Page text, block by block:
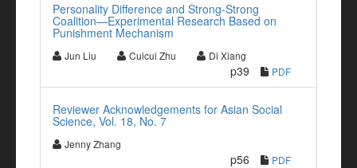
Personality Difference and Strong-Strong
Coalition—Experimental Research Based on
Punishment Mechanism
Jun Liu Cuicui Zhu Di Xiang
p39 PDF
Reviewer Acknowledgements for Asian Social
Science, Vol. 18, No. 7
Jenny Zhang
p56 PDF